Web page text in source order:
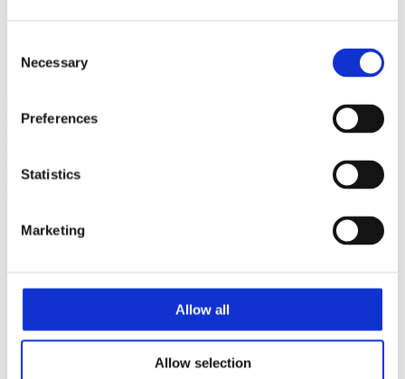
Selection
Necessary
Preferences
Statistics
Marketing
Allow all
Allow selection
Suar Houten Banken
Ruilen en retourneren